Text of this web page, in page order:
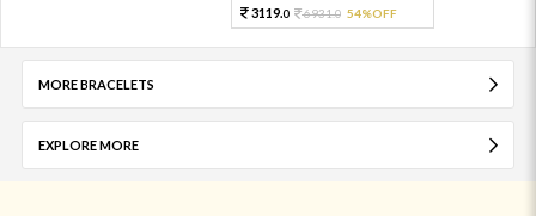
3119.0 6931.0 54%OFF
MORE BRACELETS
EXPLORE MORE